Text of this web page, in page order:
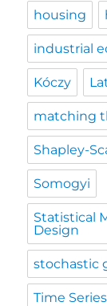
housing
industrial
Kóczy
matching
Shapley-
Somogyi
Statistical
Design
stochastic
Time Series